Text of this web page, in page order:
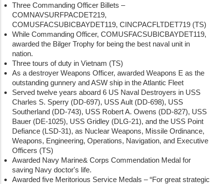
Three Commanding Officer Billets –
COMNAVSURFPACDET219,
COMUSFACSUBICBAYDET119, CINCPACFLTDET719 (TS)
While Commanding Officer, COMUSFACSUBICBAYDET119,
awarded the Bilger Trophy for being the best naval unit in
nation.
Three tours of duty in Vietnam (TS)
As a destroyer Weapons Officer, awarded Weapons E as the
outstanding gunnery and ASW ship in the Atlantic Fleet
Served twelve years aboard 6 US Naval Destroyers in USS
Charles S. Sperry (DD-697), USS Ault (DD-698), USS
Southerland (DD-743), USS Robert A. Owens (DD-827), USS
Bauer (DE-1025), USS Gridley (DLG-21), and the USS Point
Defiance (LSD-31), as Nuclear Weapons, Missile Ordinance,
Weapons, Engineering, Operations, Navigation, and Executive
Officers (TS)
Awarded Navy Marine& Corps Commendation Medal for
saving Navy doctor's life.
Awarded five Meritorious Service Medals – “For great strategic